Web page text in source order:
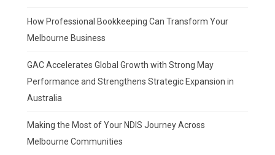
How Professional Bookkeeping Can Transform Your
Melbourne Business
GAC Accelerates Global Growth with Strong May
Performance and Strengthens Strategic Expansion in
Australia
Making the Most of Your NDIS Journey Across
Melbourne Communities